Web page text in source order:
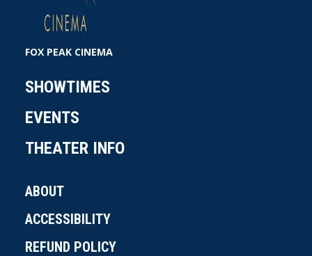
FOX PEAK CINEMA
SHOWTIMES
EVENTS
THEATER INFO
ABOUT
ACCESSIBILITY
REFUND POLICY